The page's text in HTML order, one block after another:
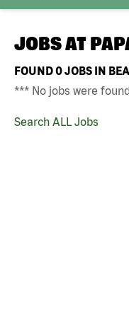
JOBS AT
FOUND0JOBS IN
*** No jobs were
Search ALL Jobs